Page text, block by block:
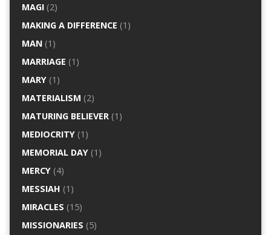
MAGI(2)
MAKING A DIFFERENCE (1)
MAN(1)
MARRIAGE (1)
MARY(1)
MATERIALISM (2)
MATURING BELIEVER(1)
MEDIOCRITY(1)
MEMORIAL DAY(1)
MERCY(4)
MESSIAH (1)
MIRACLES (15)
MISSIONARIES (5)